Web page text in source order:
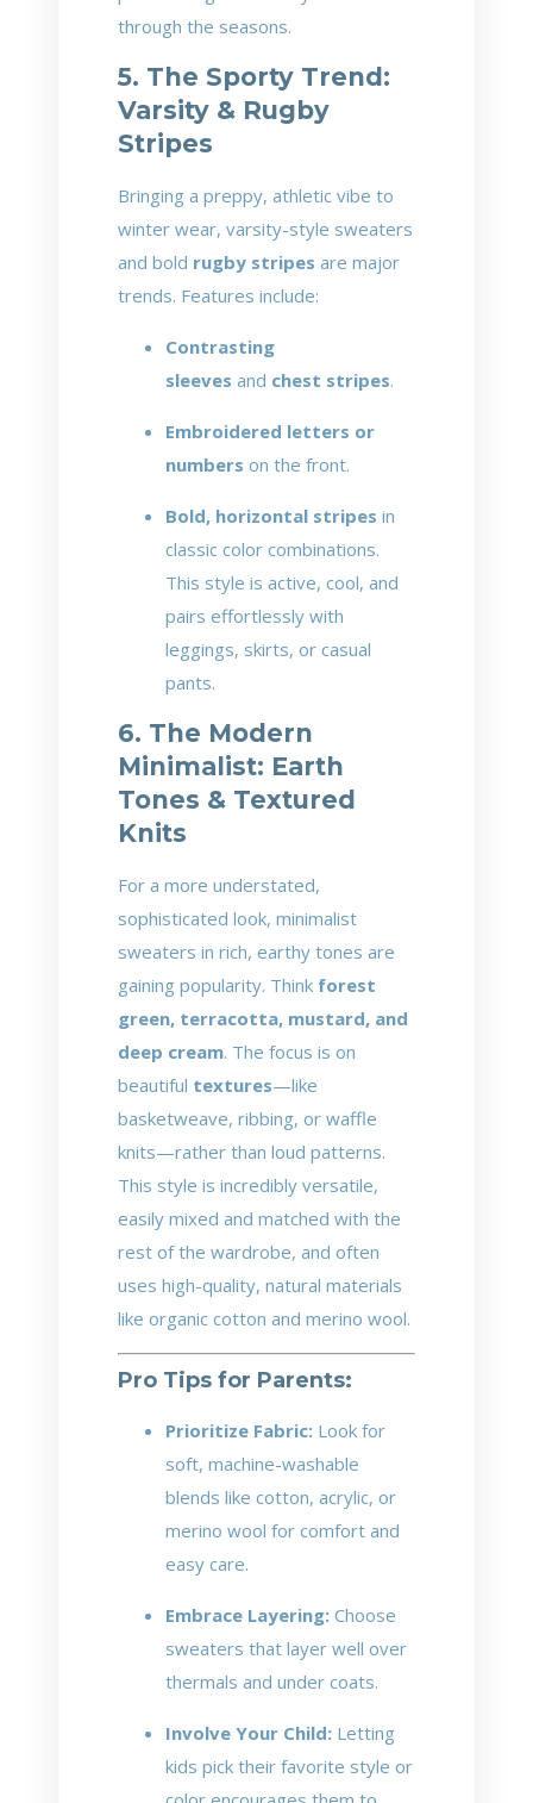
through the seasons.
5. The Sporty Trend:
Varsity & Rugby
Stripes
Bringing a preppy, athletic vibe to
winter wear, varsity-style sweaters
and bold rugby stripes are major
trends. Features include:
Contrasting
sleeves and chest stripes.
Embroidered letters or
numbers on the front.
Bold, horizontal stripes in
classic color combinations.
This style is active, cool, and
pairs effortlessly with
leggings, skirts, or casual
pants.
6. The Modern
Minimalist: Earth
Tones & Textured
Knits
For a more understated,
sophisticated look, minimalist
sweaters in rich, earthy tones are
gaining popularity. Think forest
green, terracotta, mustard, and
deep cream. The focus is on
beautiful textures—like
basketweave, ribbing, or waffle
knits—rather than loud patterns.
This style is incredibly versatile,
easily mixed and matched with the
rest of the wardrobe, and often
uses high-quality, natural materials
like organic cotton and merino wool.
Pro Tips for Parents:
Prioritize Fabric: Look for
soft, machine-washable
blends like cotton, acrylic, or
merino wool for comfort and
easy care.
Embrace Layering: Choose
sweaters that layer well over
thermals and under coats.
Involve Your Child: Letting
kids pick their favorite style or